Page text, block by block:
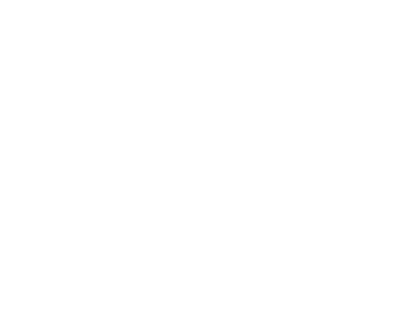
Publishers of the Year
with